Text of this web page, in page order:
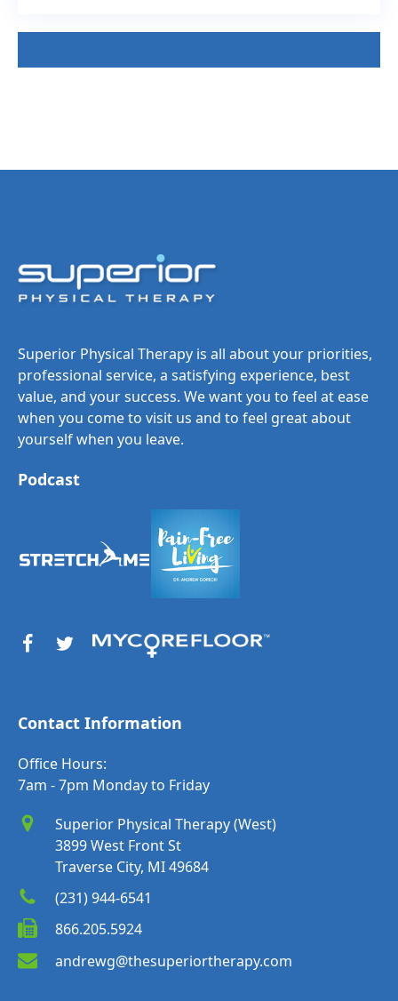
Superior Physical Therapy is all about your priorities,
professional service, a satisfying experience, best
value, and your success. We want you to feel at ease
when you come to visit us and to feel great about
yourself when you leave.
Podcast
Contact Information
Office Hours:
7am - 7pm Monday to Friday
Superior Physical Therapy (West)
3899 West Front St
Traverse City, MI 49684
(231) 944-6541
866.205.5924
andrewg@thesuperiortherapy.com